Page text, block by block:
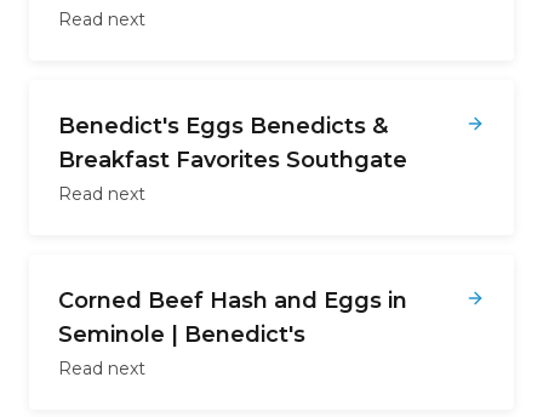
Read next
Benedict's Eggs Benedicts &
Breakfast Favorites Southgate
Read next
Corned Beef Hash and Eggs in
Seminole | Benedict's
Read next